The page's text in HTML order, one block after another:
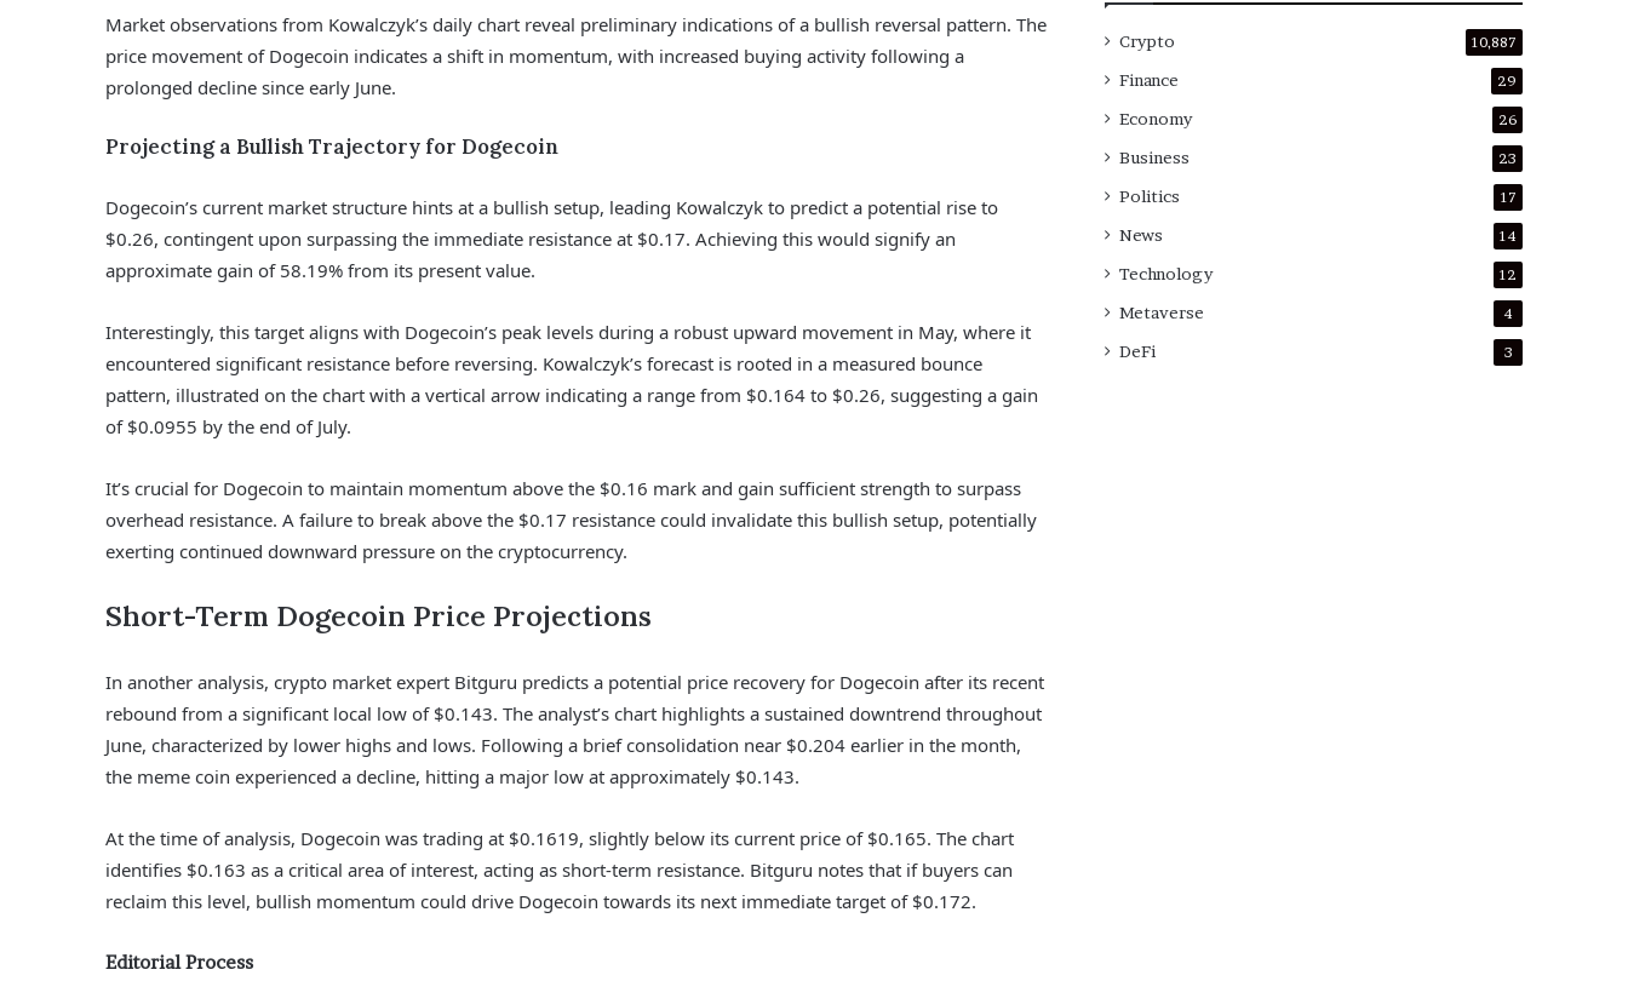
Market observations from Kowalczyk’s daily chart reveal preliminary indications of a bullish reversal pattern. The
price movement of Dogecoin indicates a shift in momentum, with increased buying activity following a
prolonged decline since early June.
Projecting a Bullish Trajectory for Dogecoin
Dogecoin’s current market structure hints at a bullish setup, leading Kowalczyk to predict a potential rise to
$0.26, contingent upon surpassing the immediate resistance at $0.17. Achieving this would signify an
approximate gain of 58.19% from its present value.
Interestingly, this target aligns with Dogecoin’s peak levels during a robust upward movement in May, where it
encountered significant resistance before reversing. Kowalczyk’s forecast is rooted in a measured bounce
pattern, illustrated on the chart with a vertical arrow indicating a range from $0.164 to $0.26, suggesting a gain
of $0.0955 by the end of July.
It’s crucial for Dogecoin to maintain momentum above the $0.16 mark and gain sufficient strength to surpass
overhead resistance. A failure to break above the $0.17 resistance could invalidate this bullish setup, potentially
exerting continued downward pressure on the cryptocurrency.
Short-Term Dogecoin Price Projections
In another analysis, crypto market expert Bitguru predicts a potential price recovery for Dogecoin after its recent
rebound from a significant local low of $0.143. The analyst’s chart highlights a sustained downtrend throughout
June, characterized by lower highs and lows. Following a brief consolidation near $0.204 earlier in the month,
the meme coin experienced a decline, hitting a major low at approximately $0.143.
At the time of analysis, Dogecoin was trading at $0.1619, slightly below its current price of $0.165. The chart
identifies $0.163 as a critical area of interest, acting as short-term resistance. Bitguru notes that if buyers can
reclaim this level, bullish momentum could drive Dogecoin towards its next immediate target of $0.172.
Editorial Process
Crypto 10,887
Finance 29
Economy 26
Business 23
Politics 17
News 14
Technology 12
Metaverse 4
DeFi 3